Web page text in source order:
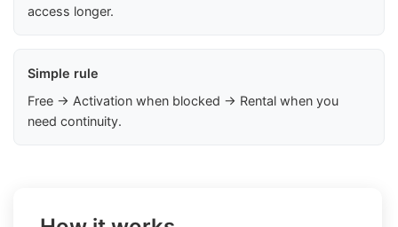
access longer.
Simple rule
Free → Activation when blocked → Rental when you
need continuity.